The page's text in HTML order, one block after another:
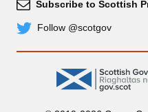
Subscribe
Subscribe to Scottish
TwitterFollow @scotgov